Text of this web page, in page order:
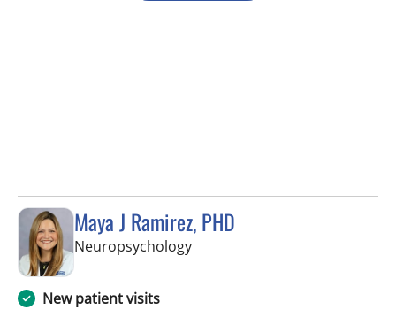
Maya J Ramirez, PHD
Neuropsychologyin Tampa, FL
New patient visits